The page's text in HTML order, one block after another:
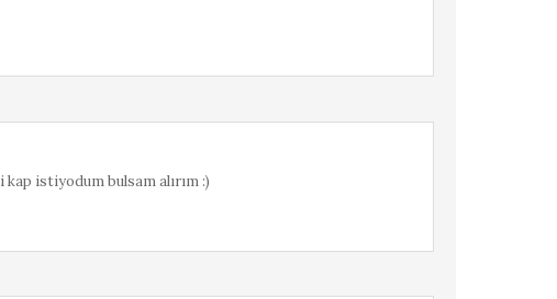
istiyodum bulsam alırım :)